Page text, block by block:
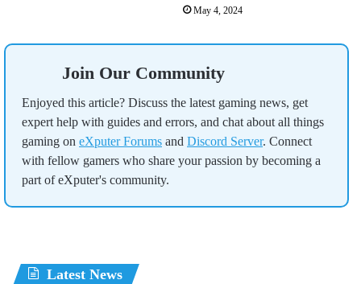
May 4, 2024
Join Our Community
Enjoyed this article? Discuss the latest gaming news, get
expert help with guides and errors, and chat about all things
gaming on eXputer Forums and Discord Server. Connect
with fellow gamers who share your passion by becoming a
part of eXputer's community.
Latest News